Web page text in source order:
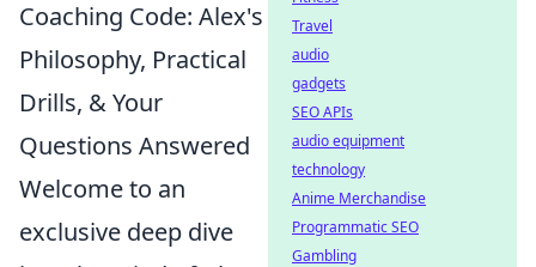
Coaching Code: Alex's
Philosophy, Practical
Drills, & Your
Questions Answered
Welcome to an
exclusive deep dive
Travel
audio
gadgets
SEO APIs
audio equipment
technology
Anime Merchandise
Programmatic SEO
Gambling